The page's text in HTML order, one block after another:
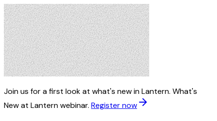
Join us for a first look at what's new in Lantern. What's
New at Lantern webinar. Register now